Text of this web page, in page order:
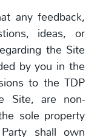
any feedback,
ideas, or
the Site
by you in the
to the TDP
Site, are non-
sole property
shall own